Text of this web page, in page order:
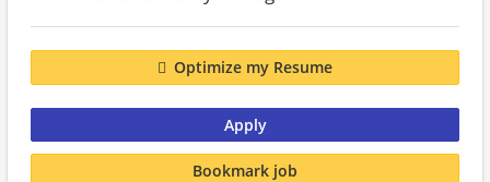
Optimize my Resume
Apply
Bookmark job